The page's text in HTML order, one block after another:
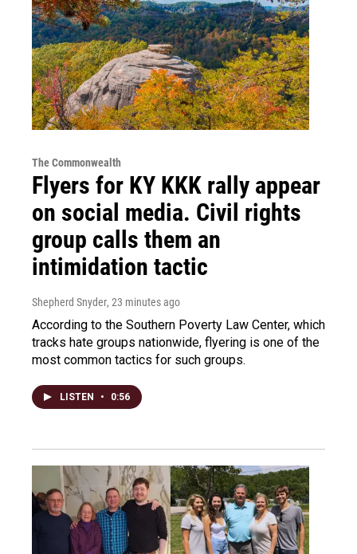
The Commonwealth
Flyers for KY KKK rally appear
on social media. Civil rights
group calls them an
intimidation tactic
Shepherd Snyder, 23 minutes ago
According to the Southern Poverty Law Center, which
tracks hate groups nationwide, flyering is one of the
most common tactics for such groups.
LISTEN • 0:56